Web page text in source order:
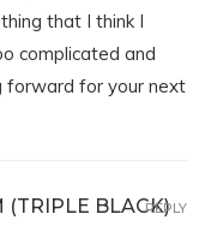
that I think I
complicated and
forward for your next
(TRIPLE BLACK)
REPLY